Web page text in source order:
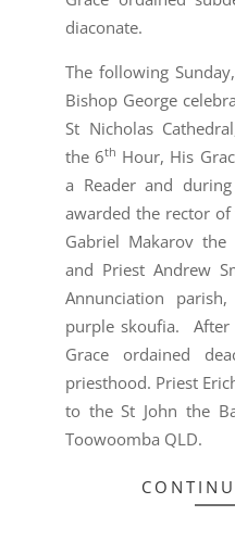
diaconate.
The following
Bishop George
St Nicholas
the 6th Hour, His
a Reader and
awarded the rector of
Gabriel Makarov
and Priest Andrew
Annunciation
purple skoufia. After
Grace ordained
priesthood. Priest
to the St John the
Toowoomba QLD.